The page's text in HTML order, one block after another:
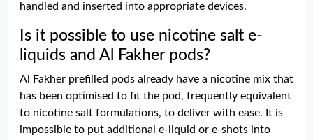
handled and inserted into appropriate devices.
Is it possible to use nicotine salt e-
liquids and Al Fakher pods?
Al Fakher prefilled pods already have a nicotine mix that
has been optimised to fit the pod, frequently equivalent
to nicotine salt formulations, to deliver with ease. It is
impossible to put additional e-liquid or e-shots into